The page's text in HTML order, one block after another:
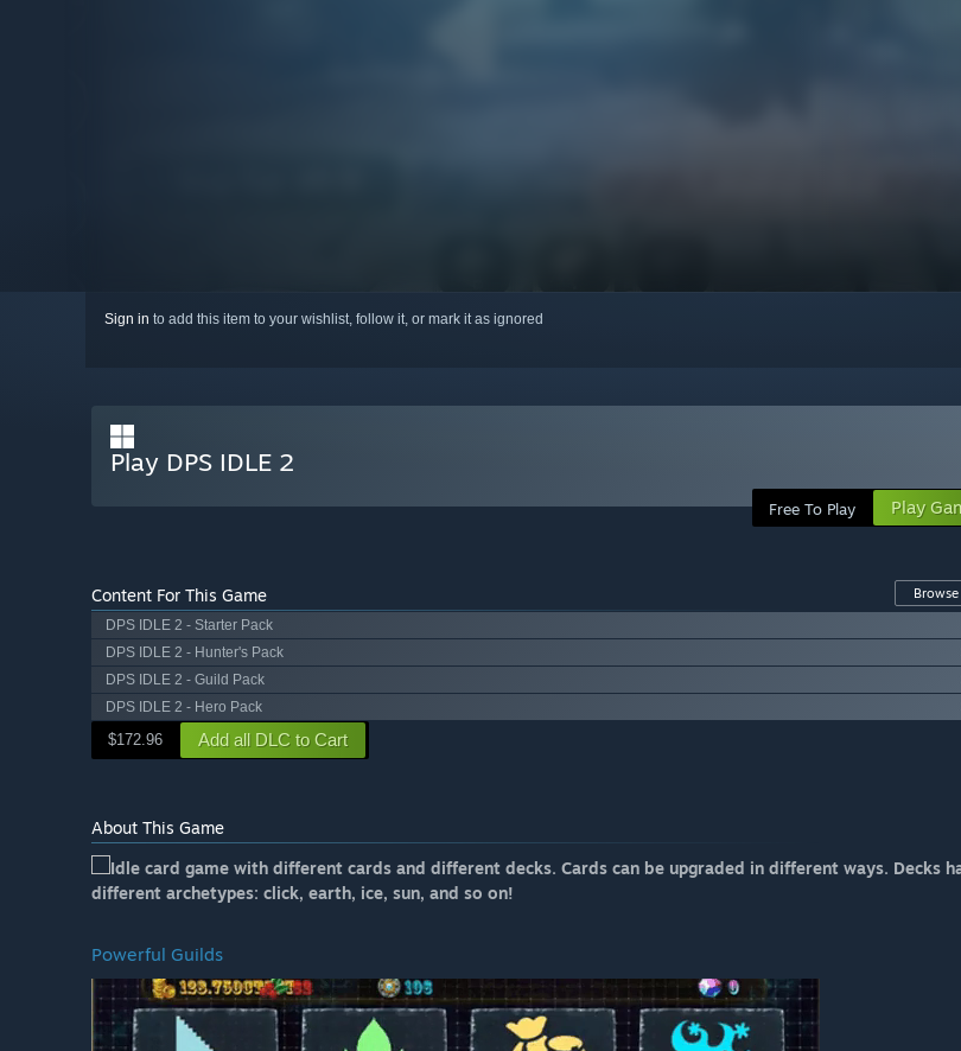
Sign in to add this item to your wishlist, follow it, or mark it as ignored
Play DPS IDLE 2
Free To Play Play
Content For This Game
DPS IDLE 2 - Starter Pack
DPS IDLE 2 - Hunter's Pack
DPS IDLE 2 - Guild Pack
DPS IDLE 2 - Hero Pack
$172.96 Add all DLC to Cart
About This Game
Idle card game with different cards and different decks. Cards can be upgraded in different ways. Decks
different archetypes: click, earth, ice, sun, and so on!
Powerful Guilds